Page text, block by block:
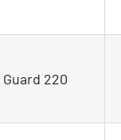
220